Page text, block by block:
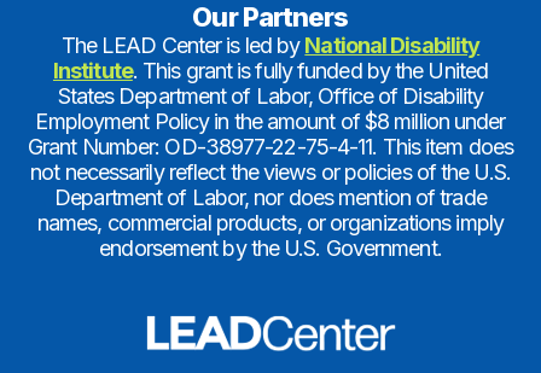
Our Partners
The LEAD Center is led byNational Disability
Institute. This grant is fully funded by the United
States Department of Labor, Office of Disability
Employment Policy in the amount of $8 million under
Grant Number: OD-38977-22-75-4-11. This item does
not necessarily reflect the views or policies of the U.S.
Department of Labor, nor does mention of trade
names, commercial products, or organizations imply
endorsement by the U.S. Government.